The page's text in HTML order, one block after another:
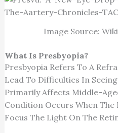
Image Source:
What Is Presbyopia?
Presbyopia Refers To A
Lead To Difficulties In
Primarily Affects Middle-
Condition Occurs When The
Focus The Light On The